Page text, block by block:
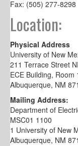
Fax: (505) 277-8298
Location:
Physical Address
University of New
211 Terrace Street
ECE Building, Room
Albuquerque, NM
Mailing Address:
Department of
MSC01 1100
1 University of New
Albuquerque, NM